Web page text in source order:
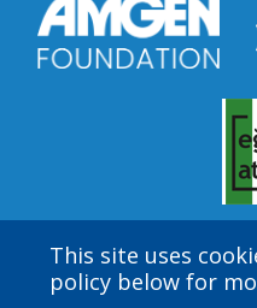
This site uses
policy below for
Amgen Biotech